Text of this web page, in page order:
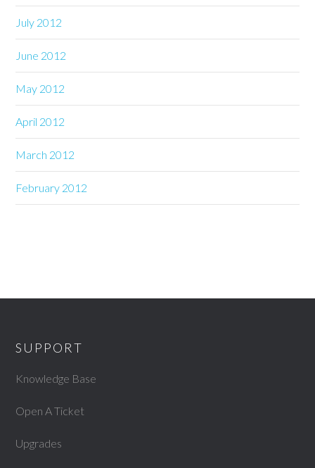
July 2012
June 2012
May 2012
April 2012
March 2012
February 2012
SUPPORT
Knowledge Base
Open A Ticket
Upgrades